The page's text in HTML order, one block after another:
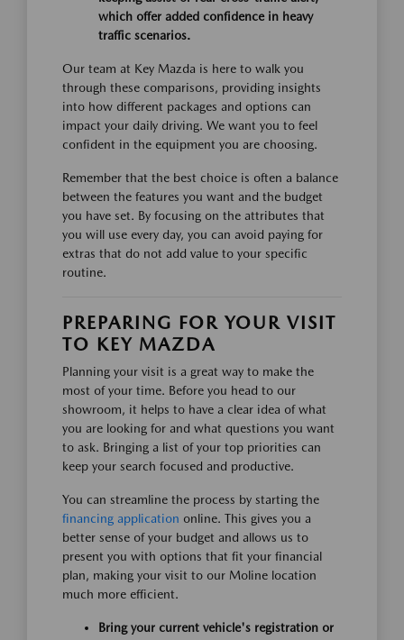
which offer added confidence in heavy
traffic scenarios.
Our team at Key Mazda is here to walk you
through these comparisons, providing insights
into how different packages and options can
impact your daily driving. We want you to feel
confident in the equipment you are choosing.
Remember that the best choice is often a balance
between the features you want and the budget
you have set. By focusing on the attributes that
you will use every day, you can avoid paying for
extras that do not add value to your specific
routine.
PREPARING FOR YOUR VISIT
TO KEY MAZDA
Planning your visit is a great way to make the
most of your time. Before you head to our
showroom, it helps to have a clear idea of what
you are looking for and what questions you want
to ask. Bringing a list of your top priorities can
keep your search focused and productive.
You can streamline the process by starting the
financing application online. This gives you a
better sense of your budget and allows us to
present you with options that fit your financial
plan, making your visit to our Moline location
much more efficient.
Bring your current vehicle's registration or